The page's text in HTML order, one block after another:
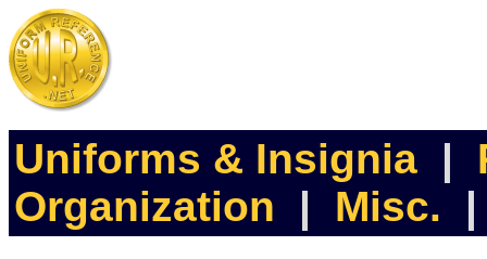
Uniforms & Insignia |
Organization | Misc.